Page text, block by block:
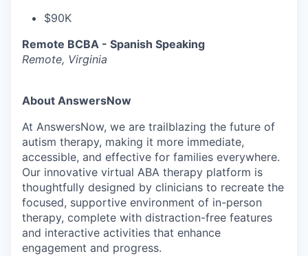
$90K
Remote BCBA - Spanish Speaking
Remote, Virginia
About AnswersNow
At AnswersNow, we are trailblazing the future of
autism therapy, making it more immediate,
accessible, and effective for families everywhere.
Our innovative virtual ABA therapy platform is
thoughtfully designed by clinicians to recreate the
focused, supportive environment of in-person
therapy, complete with distraction-free features
and interactive activities that enhance
engagement and progress.